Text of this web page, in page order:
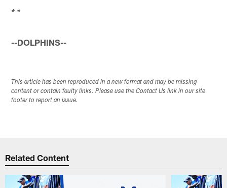
* *
--DOLPHINS--
This article has been reproduced in a new format and may be missing
content or contain faulty links. Please use the Contact Us link in our site
footer to report an issue.
Related Content